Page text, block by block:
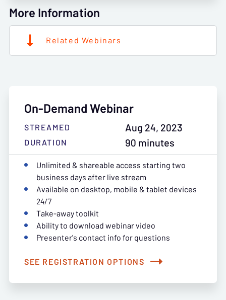
More Information
Related Webinars
On-Demand Webinar
STREAMED Aug 24, 2023
DURATION
90 minutes
Unlimited & shareable access starting two
business days after live stream
Available on desktop, mobile & tablet devices
24/7
Take-away toolkit
Ability to download webinar video
Presenter's contact info for questions
SEE REGISTRATION OPTIONS